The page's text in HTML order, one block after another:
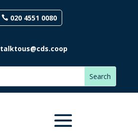
020 4551 0080
talktous@cds.coop